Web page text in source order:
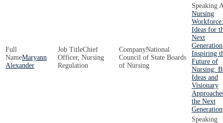
Maryann
Alexander
Chief
Officer, Nursing
Regulation
National
Council of State Boards
of Nursing
Nursing
Ideas for
Next
Generation
Inspiring
Future of
Nursing:
Ideas and
Visionary
the Next
Generation